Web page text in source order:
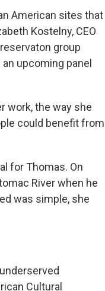
American sites that
Kostelny, CEO
group
an upcoming panel
work, the way she
could benefit from
for Thomas. On
River when he
was simple, she
Cultural